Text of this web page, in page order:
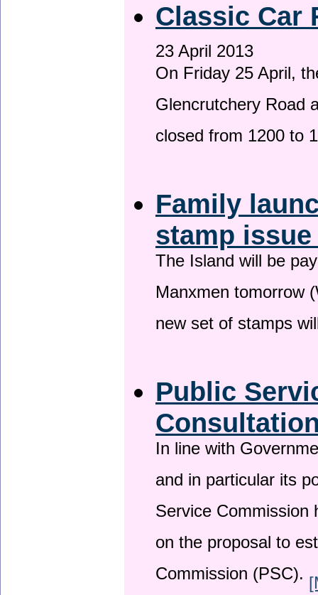
Classic Car
23 April 2013
On Friday 25 April,
Glencrutchery Road
closed from 1200 to
Family
stamp
The Island will be
Manxmen tomorrow
new set of stamps
Public
In line with
and in particular its
Service
on the proposal to
Commission (PSC).